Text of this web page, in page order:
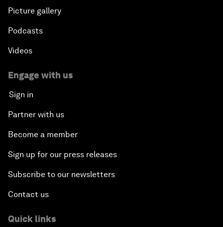
Picture gallery
Podcasts
Videos
Engage with us
Sign in
Partner with us
Become a member
Sign up for our press releases
Subscribe to our newsletters
Contact us
Quick links